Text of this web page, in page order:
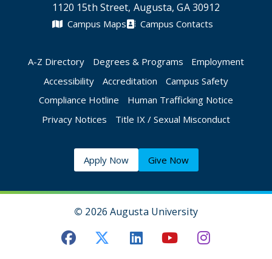
1120 15th Street, Augusta, GA 30912
Campus Maps Campus Contacts
A-Z Directory Degrees & Programs
Employment
Accessibility
Accreditation
Campus Safety
Compliance Hotline
Human Trafficking Notice
Privacy Notices
Title IX / Sexual Misconduct
Apply Now Give Now
© 2026 Augusta University
Augusta University Facebook
Augusta University
Augusta University
AugustaAugusta